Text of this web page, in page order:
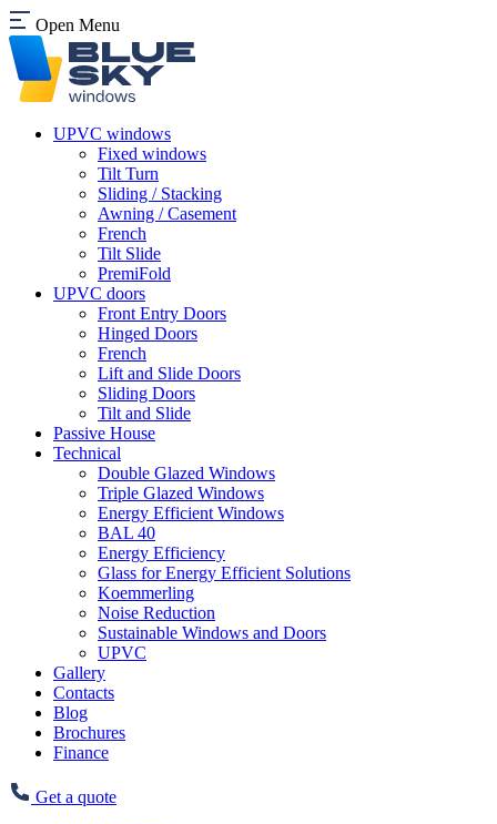
Open Menu
UPVC windows
Fixed windows
Tilt Turn
Sliding / Stacking
Awning / Casement
French
Tilt Slide
PremiFold
UPVC doors
Front Entry Doors
Hinged Doors
French
Lift and Slide Doors
Sliding Doors
Tilt and Slide
Passive House
Technical
Double Glazed Windows
Triple Glazed Windows
Energy Efficient Windows
BAL 40
Energy Efficiency
Glass for Energy Efficient Solutions
Koemmerling
Noise Reduction
Sustainable Windows and Doors
UPVC
Gallery
Contacts
Blog
Brochures
Finance
Get a quote